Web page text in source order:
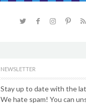
NEWSLETTER
Stay up to date with the
We hate spam! You can